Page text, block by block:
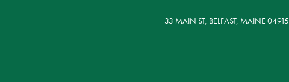
33 MAIN ST, BELFAST, MAINE 04915